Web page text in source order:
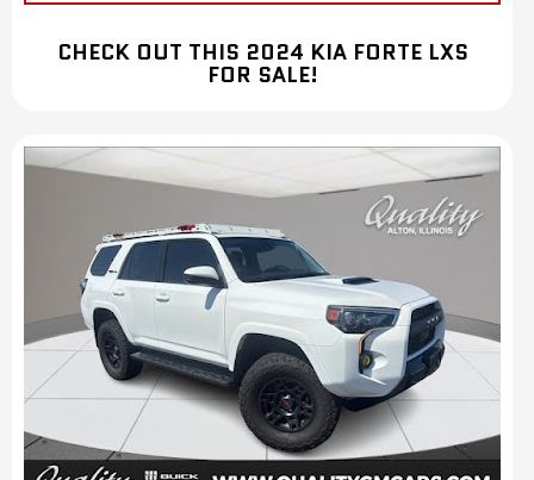
CHECK OUT THIS 2024 KIA FORTE LXS
FOR SALE!